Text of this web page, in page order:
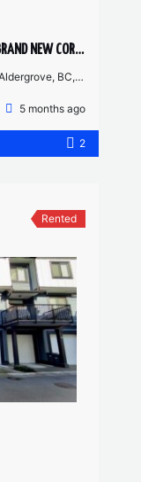
ALDERGROVE TOWN CENTRE VANETTA – BRAND NEW CORNER UNIT 2 BED, 2 BATH
BC, Canada
5 months ago
2
Rented